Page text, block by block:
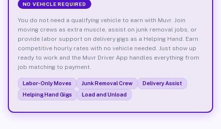
NO VEHICLE REQUIRED
You do not need a qualifying vehicle to earn with Muvr. Join
moving crews as extra muscle, assist on junk removal jobs, or
provide labor support on delivery gigs as a Helping Hand. Earn
competitive hourly rates with no vehicle needed. Just show up
ready to work and the Muvr Driver App handles everything from
job matching to payment.
Labor-Only Moves Junk Removal Crew
Delivery Assist
Helping Hand Gigs
Load and Unload